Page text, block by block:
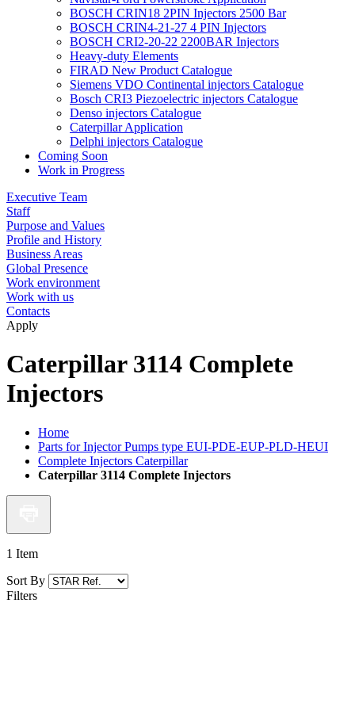
BOSCH CRIN18 2PIN Injectors 2500 Bar
BOSCH CRIN4-21-27 4 PIN Injectors
BOSCH CRI2-20-22 2200BAR Injectors
Heavy-duty Elements
FIRAD New Product Catalogue
Siemens VDO Continental injectors Catalogue
Bosch CRI3 Piezoelectric injectors Catalogue
Denso injectors Catalogue
Caterpillar Application
Delphi injectors Catalogue
Coming Soon
Work in Progress
Executive Team
Staff
Purpose and Values
Profile and History
Business Areas
Global Presence
Work environment
Work with us
Contacts
Apply
Caterpillar 3114 Complete
Injectors
Home
Parts for Injector Pumps type EUI-PDE-EUP-PLD-HEUI
Complete Injectors Caterpillar
Caterpillar 3114 Complete Injectors
1 Item
Sort By
Filters